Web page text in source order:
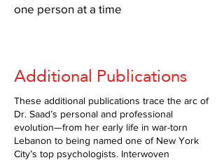
one person at a time
Additional Publications
These additional publications trace the arc of
Dr. Saad’s personal and professional
evolution—from her early life in war-torn
Lebanon to being named one of New York
City’s top psychologists. Interwoven